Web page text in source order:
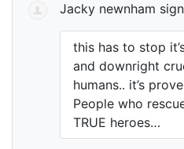
Jacky newnham
this has to stop
and downright
humans.. it’s
People who
TRUE heroes…